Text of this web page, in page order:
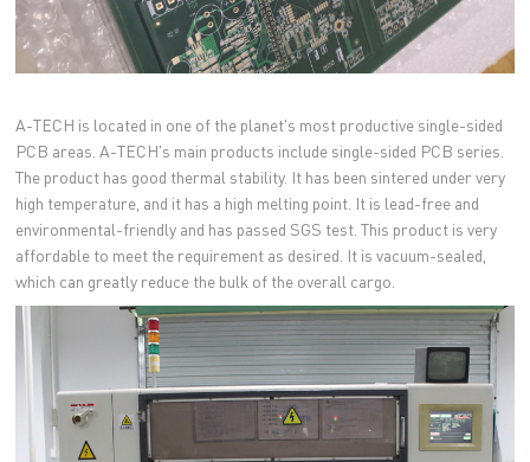
A-TECH is located in one of the planet's most productive single-sided
PCB areas. A-TECH's main products include single-sided PCB series.
The product has good thermal stability. It has been sintered under very
high temperature, and it has a high melting point. It is lead-free and
environmental-friendly and has passed SGS test. This product is very
affordable to meet the requirement as desired. It is vacuum-sealed,
which can greatly reduce the bulk of the overall cargo.